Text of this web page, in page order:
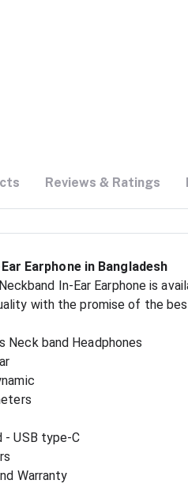
Reviews & Ratings
Earphone in Bangladesh
In-Ear Earphone is
with the promise of the
Neck band Headphones
- USB type-C
Warranty